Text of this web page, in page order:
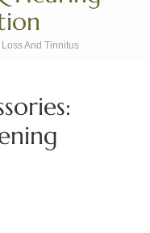
And Tinnitus